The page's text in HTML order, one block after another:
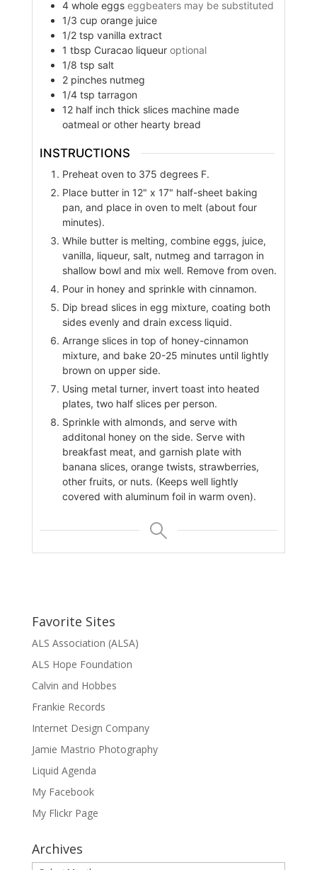
4 whole eggs eggbeaters may be substituted
1/3 cup orange juice
1/2 tsp vanilla extract
1 tbsp Curacao liqueur optional
1/8 tsp salt
2 pinches nutmeg
1/4 tsp tarragon
12 half inch thick slices machine made
oatmeal or other hearty bread
INSTRUCTIONS
Preheat oven to 375 degrees F.
Place butter in 12" x 17" half-sheet baking
pan, and place in oven to melt (about four
minutes).
While butter is melting, combine eggs, juice,
vanilla, liqueur, salt, nutmeg and tarragon in
shallow bowl and mix well. Remove from oven.
Pour in honey and sprinkle with cinnamon.
Dip bread slices in egg mixture, coating both
sides evenly and drain excess liquid.
Arrange slices in top of honey-cinnamon
mixture, and bake 20-25 minutes until lightly
brown on upper side.
Using metal turner, invert toast into heated
plates, two half slices per person.
Sprinkle with almonds, and serve with
additonal honey on the side. Serve with
breakfast meat, and garnish plate with
banana slices, orange twists, strawberries,
other fruits, or nuts. (Keeps well lightly
covered with aluminum foil in warm oven).
Favorite Sites
ALS Association (ALSA)
ALS Hope Foundation
Calvin and Hobbes
Frankie Records
Internet Design Company
Jamie Mastrio Photography
Liquid Agenda
My Facebook
My Flickr Page
Archives